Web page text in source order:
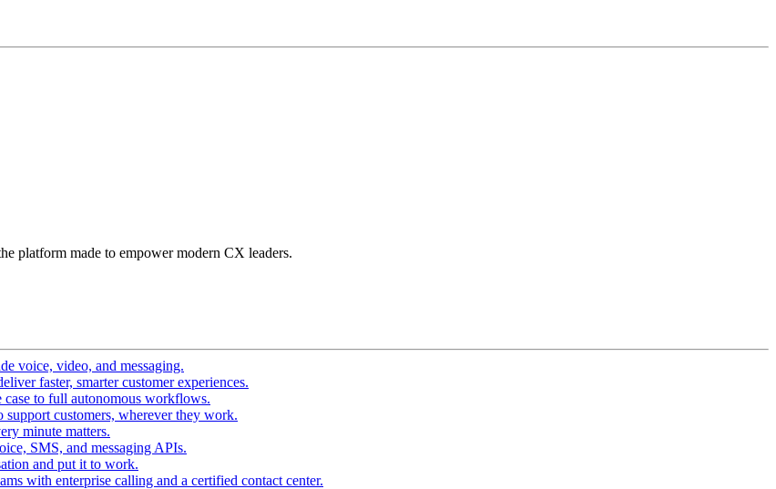
platform made to empower modern CX leaders.
voice, video, and messaging.
faster, smarter customer experiences.
to full autonomous workflows.
customers, wherever they work.
minute matters.
SMS, and messaging APIs.
and put it to work.
with enterprise calling and a certified contact center.